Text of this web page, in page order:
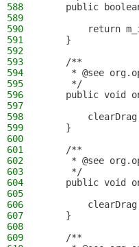
588
public
589
590
return
591
    }
592
593
    /**
594
* @see
595
     */
596
public void
597
598
599
    }
600
601
    /**
602
* @see
603
     */
604
public void
605
606
607
    }
608
609
    /**